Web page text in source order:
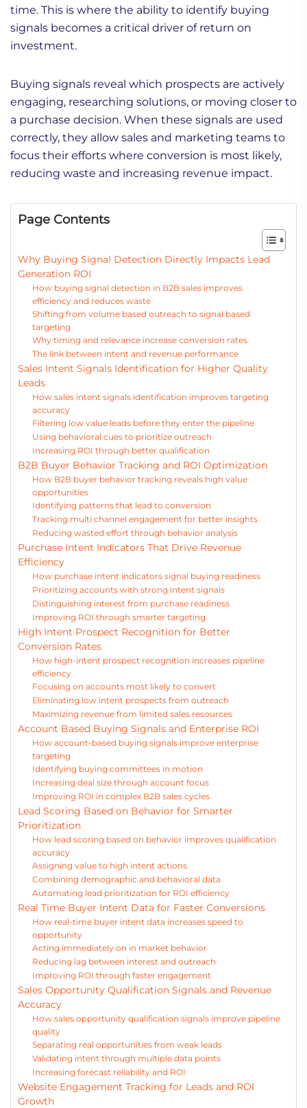
time. This is where the ability to identify buying
signals becomes a critical driver of return on
investment.
Buying signals reveal which prospects are actively
engaging, researching solutions, or moving closer to
a purchase decision. When these signals are used
correctly, they allow sales and marketing teams to
focus their efforts where conversion is most likely,
reducing waste and increasing revenue impact.
Page Contents
Why Buying Signal Detection Directly Impacts Lead
Generation ROI
How buying signal detection in B2B sales improves
efficiency and reduces waste
Shifting from volume based outreach to signal based
targeting
Why timing and relevance increase conversion rates
The link between intent and revenue performance
Sales Intent Signals Identification for Higher Quality
Leads
How sales intent signals identification improves targeting
accuracy
Filtering low value leads before they enter the pipeline
Using behavioral cues to prioritize outreach
Increasing ROI through better qualification
B2B Buyer Behavior Tracking and ROI Optimization
How B2B buyer behavior tracking reveals high value
opportunities
Identifying patterns that lead to conversion
Tracking multi channel engagement for better insights
Reducing wasted effort through behavior analysis
Purchase Intent Indicators That Drive Revenue
Efficiency
How purchase intent indicators signal buying readiness
Prioritizing accounts with strong intent signals
Distinguishing interest from purchase readiness
Improving ROI through smarter targeting
High Intent Prospect Recognition for Better
Conversion Rates
How high-intent prospect recognition increases pipeline
efficiency
Focusing on accounts most likely to convert
Eliminating low intent prospects from outreach
Maximizing revenue from limited sales resources
Account Based Buying Signals and Enterprise ROI
How account-based buying signals improve enterprise
targeting
Identifying buying committees in motion
Increasing deal size through account focus
Improving ROI in complex B2B sales cycles
Lead Scoring Based on Behavior for Smarter
Prioritization
How lead scoring based on behavior improves qualification
accuracy
Assigning value to high intent actions
Combining demographic and behavioral data
Automating lead prioritization for ROI efficiency
Real Time Buyer Intent Data for Faster Conversions
How real-time buyer intent data increases speed to
opportunity
Acting immediately on in market behavior
Reducing lag between interest and outreach
Improving ROI through faster engagement
Sales Opportunity Qualification Signals and Revenue
Accuracy
How sales opportunity qualification signals improve pipeline
quality
Separating real opportunities from weak leads
Validating intent through multiple data points
Increasing forecast reliability and ROI
Website Engagement Tracking for Leads and ROI
Growth